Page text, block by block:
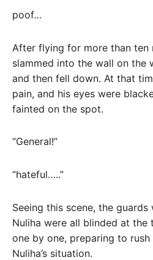
poof…
After flying for more than ten
slammed into the wall on the
and then fell down. At that
pain, and his eyes were
fainted on the spot.
“General!”
“hateful…..”
Seeing this scene, the
Nuliha were all blinded at the
one by one, preparing to
Nuliha’s situation.